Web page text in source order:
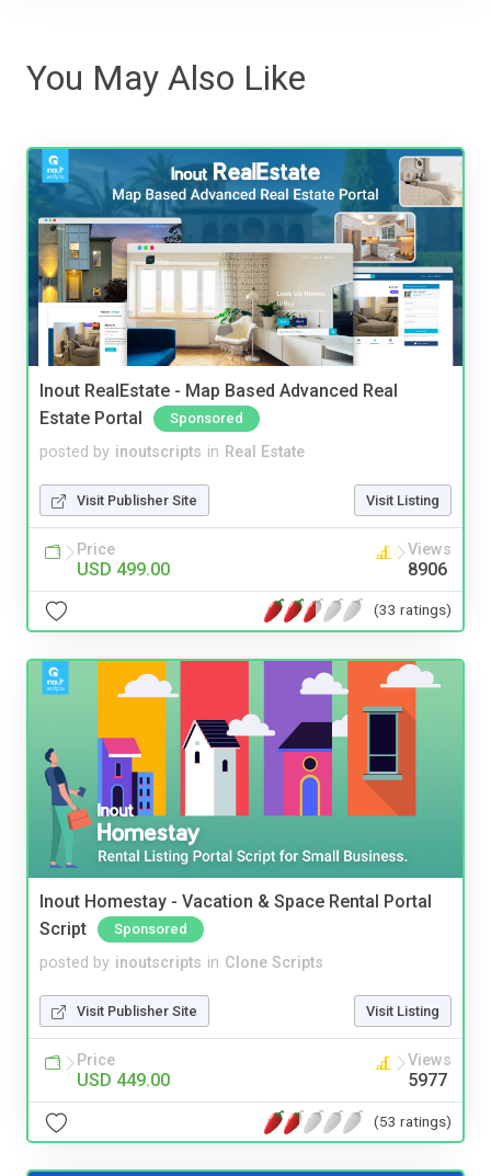
You May Also Like
Inout RealEstate - Map Based Advanced Real
Estate Portal
Sponsored
posted by inoutscripts in Real Estate
Visit Publisher Site Visit Listing
Price
USD 499.00
Views
8906
(33 ratings)
Inout Homestay - Vacation & Space Rental Portal
Script
Sponsored
posted by inoutscripts in Clone Scripts
Visit Publisher Site Visit Listing
Price
USD 449.00
Views
5977
(53 ratings)